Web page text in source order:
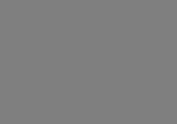
github.com/AshokThangavel/iris-